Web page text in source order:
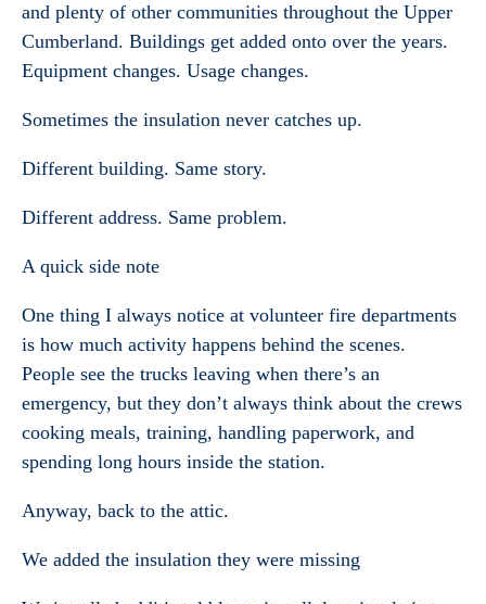
and plenty of other communities throughout the Upper
Cumberland. Buildings get added onto over the years.
Equipment changes. Usage changes.
Sometimes the insulation never catches up.
Different building. Same story.
Different address. Same problem.
A quick side note
One thing I always notice at volunteer fire departments
is how much activity happens behind the scenes.
People see the trucks leaving when there’s an
emergency, but they don’t always think about the crews
cooking meals, training, handling paperwork, and
spending long hours inside the station.
Anyway, back to the attic.
We added the insulation they were missing